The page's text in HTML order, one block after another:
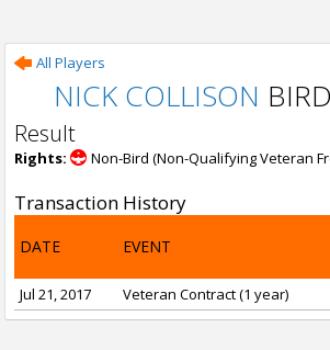
All Players
NICK COLLISON
Result
Rights: Non-Bird (Non-Qualifying Veteran
Transaction History
DATE EVENT
Jul 21, 2017 Veteran Contract (1 year)